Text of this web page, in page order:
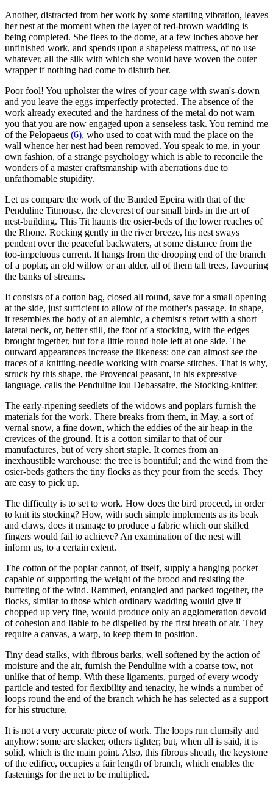
Another, distracted from her work by some startling vibration, leaves
her nest at the moment when the layer of red-brown wadding is
being completed. She flees to the dome, at a few inches above her
unfinished work, and spends upon a shapeless mattress, of no use
whatever, all the silk with which she would have woven the outer
wrapper if nothing had come to disturb her.
Poor fool! You upholster the wires of your cage with swan's-down
and you leave the eggs imperfectly protected. The absence of the
work already executed and the hardness of the metal do not warn
you that you are now engaged upon a senseless task. You remind me
of the Pelopaeus (6), who used to coat with mud the place on the
wall whence her nest had been removed. You speak to me, in your
own fashion, of a strange psychology which is able to reconcile the
wonders of a master craftsmanship with aberrations due to
unfathomable stupidity.
Let us compare the work of the Banded Epeira with that of the
Penduline Titmouse, the cleverest of our small birds in the art of
nest-building. This Tit haunts the osier-beds of the lower reaches of
the Rhone. Rocking gently in the river breeze, his nest sways
pendent over the peaceful backwaters, at some distance from the
too-impetuous current. It hangs from the drooping end of the branch
of a poplar, an old willow or an alder, all of them tall trees, favouring
the banks of streams.
It consists of a cotton bag, closed all round, save for a small opening
at the side, just sufficient to allow of the mother's passage. In shape,
it resembles the body of an alembic, a chemist's retort with a short
lateral neck, or, better still, the foot of a stocking, with the edges
brought together, but for a little round hole left at one side. The
outward appearances increase the likeness: one can almost see the
traces of a knitting-needle working with coarse stitches. That is why,
struck by this shape, the Provencal peasant, in his expressive
language, calls the Penduline lou Debassaire, the Stocking-knitter.
The early-ripening seedlets of the widows and poplars furnish the
materials for the work. There breaks from them, in May, a sort of
vernal snow, a fine down, which the eddies of the air heap in the
crevices of the ground. It is a cotton similar to that of our
manufactures, but of very short staple. It comes from an
inexhaustible warehouse: the tree is bountiful; and the wind from the
osier-beds gathers the tiny flocks as they pour from the seeds. They
are easy to pick up.
The difficulty is to set to work. How does the bird proceed, in order
to knit its stocking? How, with such simple implements as its beak
and claws, does it manage to produce a fabric which our skilled
fingers would fail to achieve? An examination of the nest will
inform us, to a certain extent.
The cotton of the poplar cannot, of itself, supply a hanging pocket
capable of supporting the weight of the brood and resisting the
buffeting of the wind. Rammed, entangled and packed together, the
flocks, similar to those which ordinary wadding would give if
chopped up very fine, would produce only an agglomeration devoid
of cohesion and liable to be dispelled by the first breath of air. They
require a canvas, a warp, to keep them in position.
Tiny dead stalks, with fibrous barks, well softened by the action of
moisture and the air, furnish the Penduline with a coarse tow, not
unlike that of hemp. With these ligaments, purged of every woody
particle and tested for flexibility and tenacity, he winds a number of
loops round the end of the branch which he has selected as a support
for his structure.
It is not a very accurate piece of work. The loops run clumsily and
anyhow: some are slacker, others tighter; but, when all is said, it is
solid, which is the main point. Also, this fibrous sheath, the keystone
of the edifice, occupies a fair length of branch, which enables the
fastenings for the net to be multiplied.